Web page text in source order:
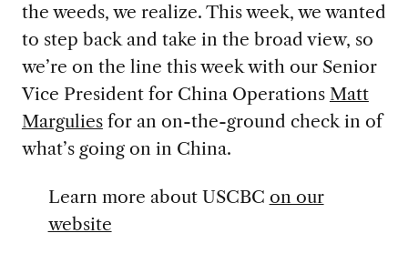
the weeds, we realize. This week, we wanted
to step back and take in the broad view, so
we’re on the line this week with our Senior
Vice President for China Operations Matt
Marguliesfor an on-the-ground check in of
what’s going on in China.
Learn more about USCBC on our
website